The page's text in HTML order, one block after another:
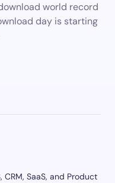
world record
day is starting
SaaS, and Product